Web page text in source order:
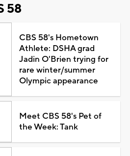
58
CBS 58's Hometown
Athlete: DSHA grad
Jadin O'Brien trying for
rare winter/summer
Olympic appearance
Meet CBS 58's Pet of
the Week: Tank